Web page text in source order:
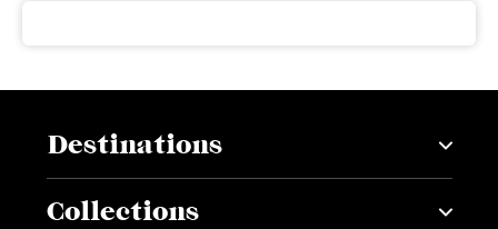
Destinations
Collections